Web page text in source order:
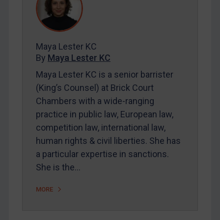
REGISTER FOR FREE EMAIL ALERTS
SUBSCRIBE FOR FULL ACCESS
LOGIN
Maya Lester KC&Michael O’Kane
Maya Lester KC
By Maya Lester KC
Maya Lester KC is a senior barrister
(King’s Counsel) at Brick Court
Chambers with a wide-ranging
practice in public law, European law,
competition law, international law,
human rights & civil liberties. She has
a particular expertise in sanctions.
She is the…
MORE